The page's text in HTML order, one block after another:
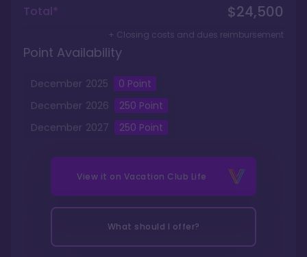
Total*
$24,500
+ Closing costs and dues reimbursement
Point Availability
December 2025 0 Point
December 2026 250 Point
December 2027 250 Point
View it on Vacation Club Life
What should I offer?